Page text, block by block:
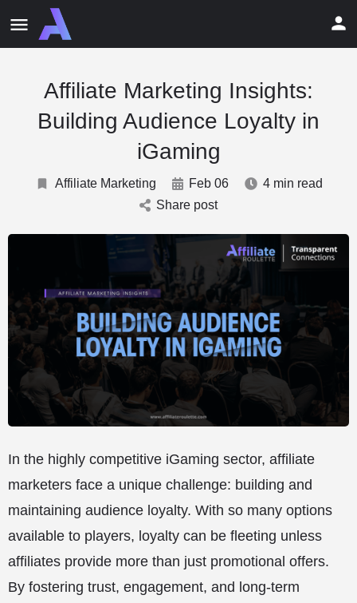
Affiliate Marketing Insights:
Building Audience Loyalty in
iGaming
Affiliate Marketing Feb 06
4 min read
Share post
In the highly competitive iGaming sector, affiliate
marketers face a unique challenge: building and
maintaining audience loyalty. With so many options
available to players, loyalty can be fleeting unless
affiliates provide more than just promotional offers.
By fostering trust, engagement, and long-term